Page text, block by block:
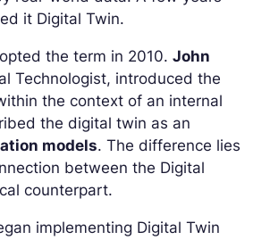
it Digital Twin.
the term in 2010. John
Technologist, introduced the
the context of an internal
the digital twin as an
models. The difference lies
between the Digital
counterpart.
implementing Digital Twin